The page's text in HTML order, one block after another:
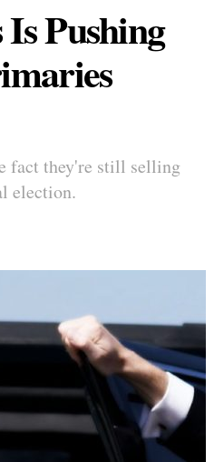
Pushing
fact they're still selling
election.